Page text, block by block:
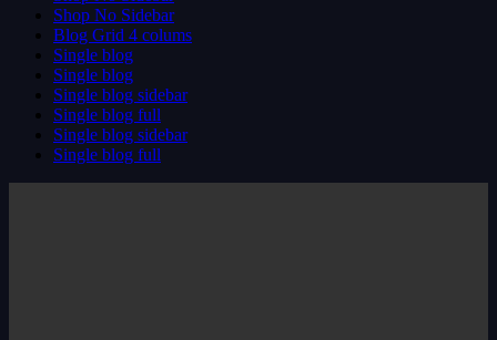
Shop No Sidebar
Blog Grid 4 colums
Single blog
Single blog
Single blog sidebar
Single blog full
Single blog sidebar
Single blog full